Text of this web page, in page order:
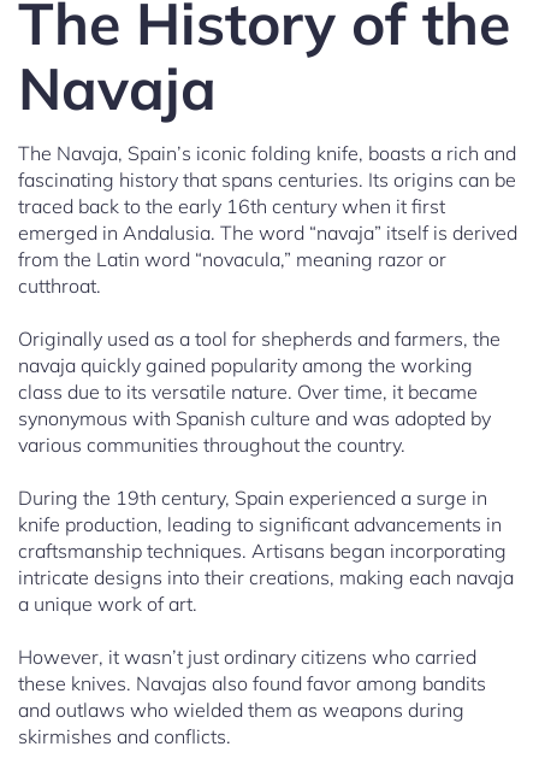
The History of the
Navaja
The Navaja, Spain’s iconic folding knife, boasts a rich and
fascinating history that spans centuries. Its origins can be
traced back to the early 16th century when it first
emerged in Andalusia. The word “navaja” itself is derived
from the Latin word “novacula,” meaning razor or
cutthroat.
Originally used as a tool for shepherds and farmers, the
navaja quickly gained popularity among the working
class due to its versatile nature. Over time, it became
synonymous with Spanish culture and was adopted by
various communities throughout the country.
During the 19th century, Spain experienced a surge in
knife production, leading to significant advancements in
craftsmanship techniques. Artisans began incorporating
intricate designs into their creations, making each navaja
a unique work of art.
However, it wasn’t just ordinary citizens who carried
these knives. Navajas also found favor among bandits
and outlaws who wielded them as weapons during
skirmishes and conflicts.